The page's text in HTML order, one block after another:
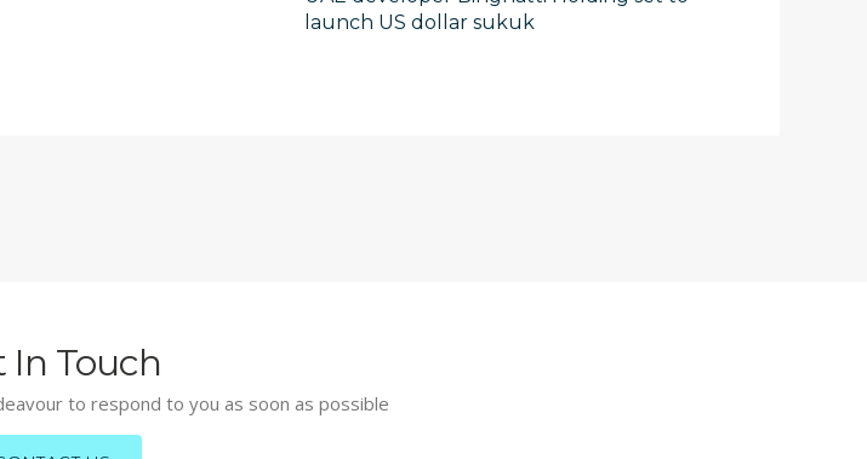
launch US dollar sukuk
In Touch
to respond to you as soon as possible